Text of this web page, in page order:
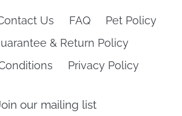
Us FAQ
Pet Policy
& Return Policy
Privacy Policy
our mailing list